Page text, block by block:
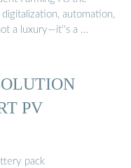
automation,
a luxury—it''s a …
PV
pack